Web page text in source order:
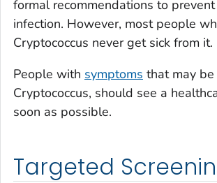
formal recommendations to
infection. However, most people
Cryptococcus never get sick from it.
People with symptoms that may
Cryptococcus, should see a
soon as possible.
Targeted